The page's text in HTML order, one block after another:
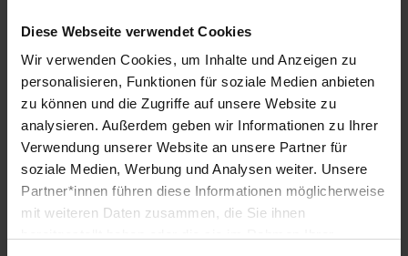
Diese Webseite verwendet Cookies
Wir verwenden Cookies, um Inhalte und Anzeigen zu
personalisieren, Funktionen für soziale Medien anbieten
zu können und die Zugriffe auf unsere Website zu
analysieren. Außerdem geben wir Informationen zu Ihrer
Verwendung unserer Website an unsere Partner für
soziale Medien, Werbung und Analysen weiter. Unsere
Partner*innen führen diese Informationen möglicherweise
mit weiteren Daten zusammen, die Sie ihnen
Search
MORE Summer
3 full days of that vacation feeling
Rejuvenation, relaxation, exquisite cuisine, and all-